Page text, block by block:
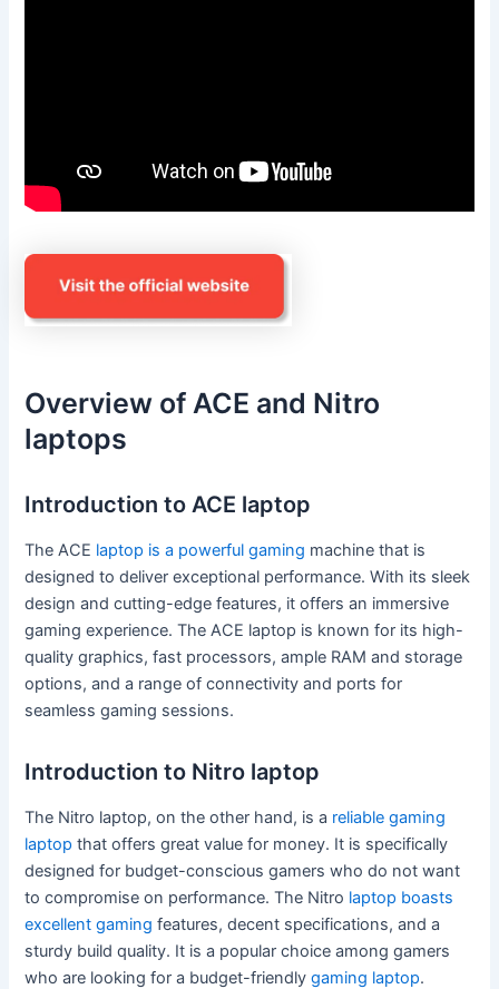
Overview of ACE and Nitro
laptops
Introduction to ACE laptop
The ACE laptop is a powerful gaming machine that is
designed to deliver exceptional performance. With its sleek
design and cutting-edge features, it offers an immersive
gaming experience. The ACE laptop is known for its high-
quality graphics, fast processors, ample RAM and storage
options, and a range of connectivity and ports for
seamless gaming sessions.
Introduction to Nitro laptop
The Nitro laptop, on the other hand, is a reliable gaming
laptop that offers great value for money. It is specifically
designed for budget-conscious gamers who do not want
to compromise on performance. The Nitro laptop boasts
excellent gaming features, decent specifications, and a
sturdy build quality. It is a popular choice among gamers
who are looking for a budget-friendlygaming laptop.